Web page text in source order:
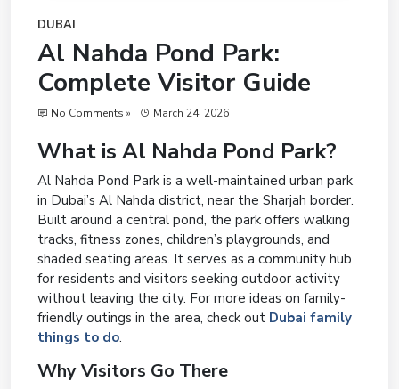
DUBAI
Al Nahda Pond Park:
Complete Visitor Guide
No Comments » March 24, 2026
What is Al Nahda Pond Park?
Al Nahda Pond Park is a well-maintained urban park
in Dubai’s Al Nahda district, near the Sharjah border.
Built around a central pond, the park offers walking
tracks, fitness zones, children’s playgrounds, and
shaded seating areas. It serves as a community hub
for residents and visitors seeking outdoor activity
without leaving the city. For more ideas on family-
friendly outings in the area, check out Dubai family
things to do.
Why Visitors Go There